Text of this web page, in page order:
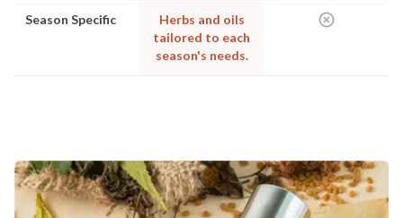
Season Specific
Herbs and oils
tailored to each
season's needs.